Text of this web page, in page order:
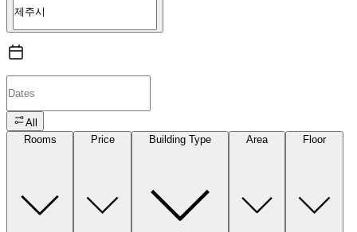
All
Rooms
Price Building Type Area Floor